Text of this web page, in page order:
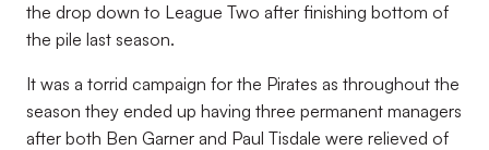
the drop down to League Two after finishing bottom of
the pile last season.
It was a torrid campaign for the Pirates as throughout the
season they ended up having three permanent managers
after both Ben Garner and Paul Tisdale were relieved of